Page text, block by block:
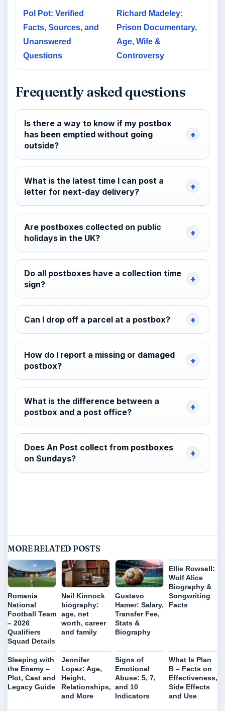
Pol Pot: Verified
Facts, Sources, and
Unanswered
Questions
Richard Madeley:
Prison Documentary,
Age, Wife &
Controversy
Frequently asked questions
Is there a way to know if my postbox
has been emptied without going
outside?
What is the latest time I can post a
letter for next-day delivery?
Are postboxes collected on public
holidays in the UK?
Do all postboxes have a collection time
sign?
Can I drop off a parcel at a postbox?
How do I report a missing or damaged
postbox?
What is the difference between a
postbox and a post office?
Does An Post collect from postboxes
on Sundays?
MORE RELATED POSTS
Romania
National
Football Team
– 2026
Qualifiers
Squad Details
Neil Kinnock
biography:
age, net
worth, career
and family
Gustavo
Hamer: Salary,
Transfer Fee,
Stats &
Biography
Ellie Rowsell:
Wolf Alice
Biography &
Songwriting
Facts
Sleeping with
the Enemy –
Plot, Cast and
Legacy Guide
Jennifer
Lopez: Age,
Height,
Relationships,
and More
Signs of
Emotional
Abuse: 5, 7,
and 10
Indicators
What Is Plan
B – Facts on
Effectiveness,
Side Effects
and Use